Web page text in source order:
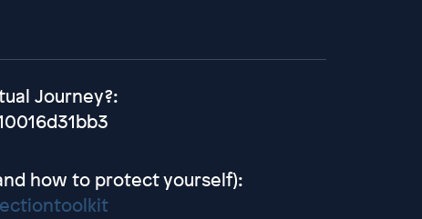
Journey?:
how to protect yourself):